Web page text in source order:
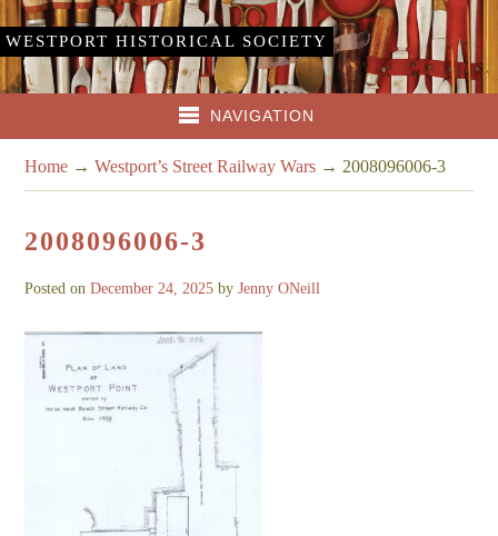
WESTPORT HISTORICAL SOCIETY
NAVIGATION
Home →Westport’s Street Railway Wars → 2008096006-3
2008096006-3
Posted onDecember 24, 2025 byJenny ONeill